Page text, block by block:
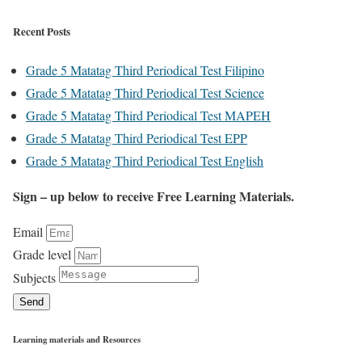
Recent Posts
Grade 5 Matatag Third Periodical Test Filipino
Grade 5 Matatag Third Periodical Test Science
Grade 5 Matatag Third Periodical Test MAPEH
Grade 5 Matatag Third Periodical Test EPP
Grade 5 Matatag Third Periodical Test English
Sign – up below to receive Free Learning Materials.
Email
Grade level
Subjects
Send
Learning materials and Resources